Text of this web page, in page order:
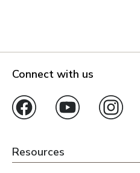
Connect with us
Resources